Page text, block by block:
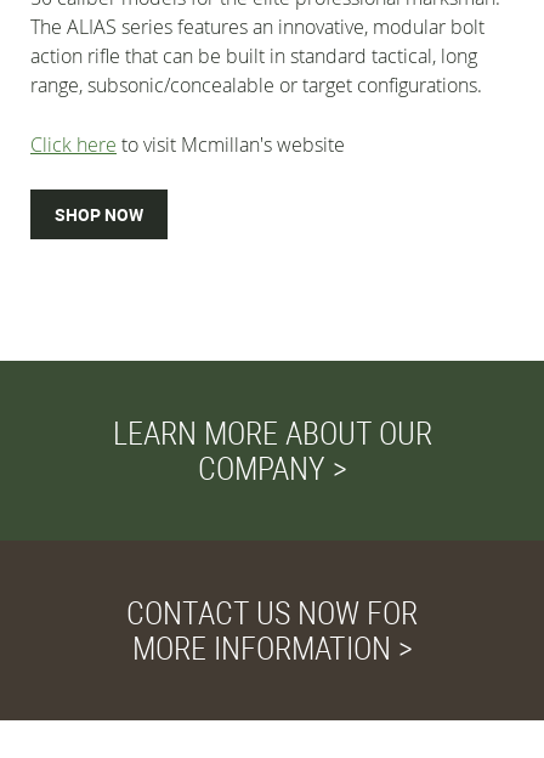
The ALIAS series features an innovative, modular bolt
action rifle that can be built in standard tactical, long
range, subsonic/concealable or target configurations.
Click here to visit Mcmillan's website
SHOP NOW
LEARN MORE ABOUT OUR
COMPANY >
CONTACT US NOW FOR
MORE INFORMATION >